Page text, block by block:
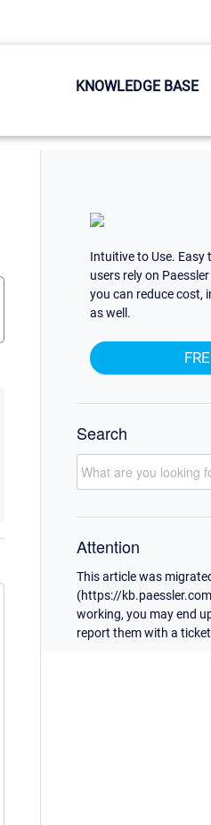
KNOWLEDGE BASE
Intuitive to Use. Easy
users rely on
you can reduce cost,
as well.
Search
Attention
This article was
(https://
working, you may end
report them with a